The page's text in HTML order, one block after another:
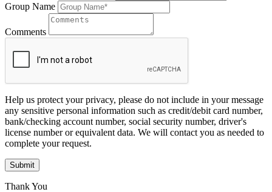
Group Name
Comments
Help us protect your privacy, please do not include in your message
any sensitive personal information such as credit/debit card number,
bank/checking account number, social security number, driver's
license number or equivalent data. We will contact you as needed to
complete your request.
Submit
Thank You